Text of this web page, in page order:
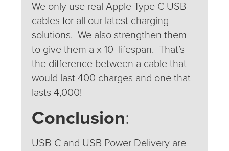
We only use real Apple Type C USB
cables for all our latest charging
solutions. We also strengthen them
to give them a x 10 lifespan. That’s
the difference between a cable that
would last 400 charges and one that
lasts 4,000!
Conclusion:
USB-C and USB Power Delivery are